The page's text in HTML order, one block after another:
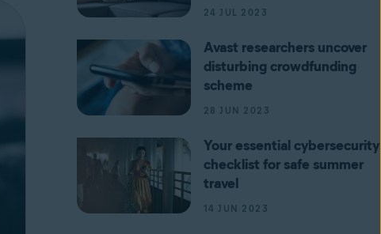
24 JUL 2023
Avast researchers uncover
disturbing crowdfunding
scheme
28 JUN 2023
Your essential cybersecurity
checklist for safe summer
travel
14 JUN 2023